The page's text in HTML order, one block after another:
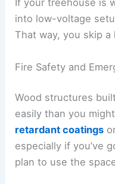
If your treehouse is
into low-voltage
That way, you skip
Fire Safety and
Wood structures
easily than you
retardant coatings
especially if you’ve
plan to use the